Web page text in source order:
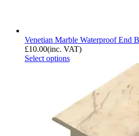
Venetian Marble Waterproof End
£10.00(inc. VAT)
Select options